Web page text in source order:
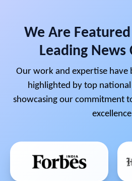
We Are
Leading News
Our work and expertise have
highlighted by top
showcasing our commitment